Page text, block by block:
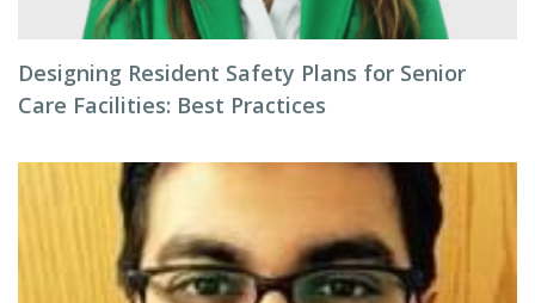
Designing Resident Safety Plans for Senior
Care Facilities: Best Practices